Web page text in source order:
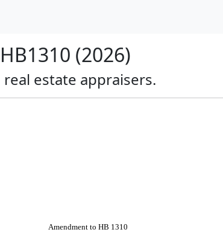
(2026)
estate appraisers.
Amendment to HB 1310